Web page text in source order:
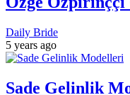
Daily Bride
5 years ago
Sade Gelinlik